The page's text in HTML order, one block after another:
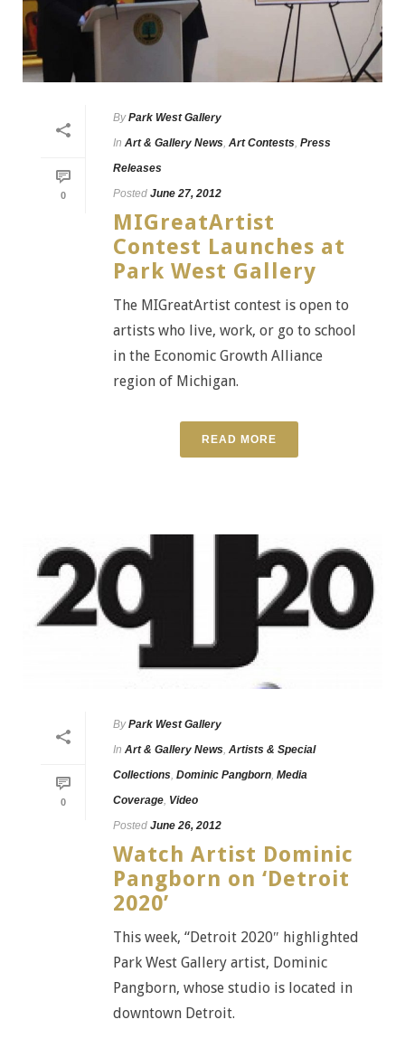
0
By Park West Gallery
In Art & Gallery News Art Contests Press
Releases
Posted June 27, 2012
MIGreatArtist
Contest Launches at
Park West Gallery
The MIGreatArtist contest is open to
artists who live, work, or go to school
in the Economic Growth Alliance
region of Michigan.
READ MORE
0
By Park West Gallery
In Art & Gallery News Artists & Special
Collections Dominic Pangborn Media
Coverage Video
Posted June 26, 2012
Watch Artist Dominic
Pangborn on ‘Detroit
2020’
This week, “Detroit 2020″ highlighted
Park West Gallery artist, Dominic
Pangborn, whose studio is located in
downtown Detroit.